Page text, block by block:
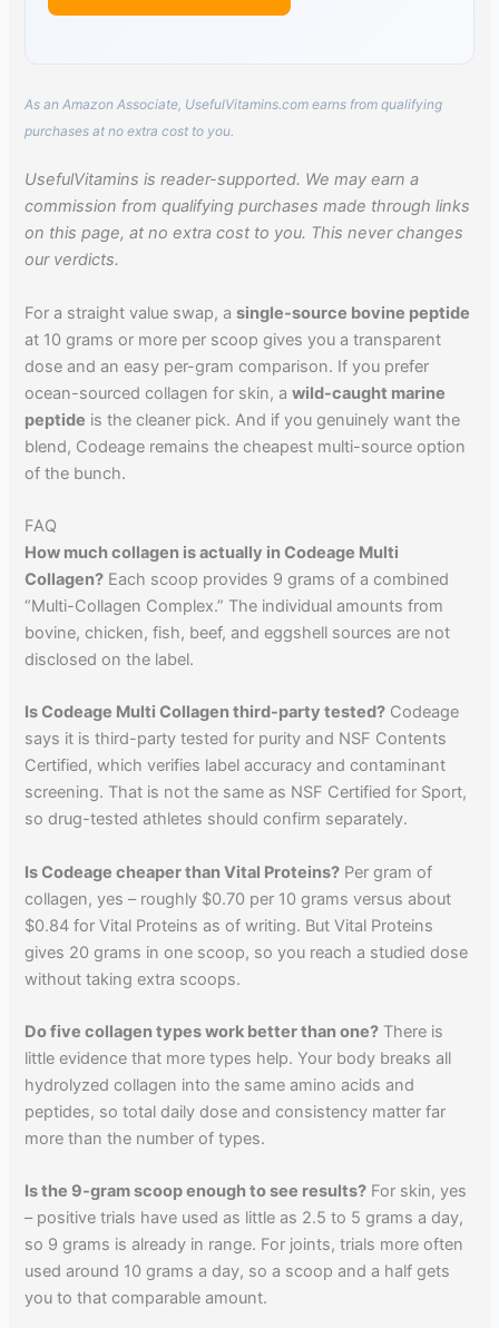
As an Amazon Associate, UsefulVitamins.com earns from qualifying
purchases at no extra cost to you.
UsefulVitamins is reader-supported. We may earn a
commission from qualifying purchases made through links
on this page, at no extra cost to you. This never changes
our verdicts.
For a straight value swap, asingle-source bovine peptide
at 10 grams or more per scoop gives you a transparent
dose and an easy per-gram comparison. If you prefer
ocean-sourced collagen for skin, awild-caught marine
peptide is the cleaner pick. And if you genuinely want the
blend, Codeage remains the cheapest multi-source option
of the bunch.
FAQ
How much collagen is actually in Codeage Multi
Collagen? Each scoop provides 9 grams of a combined
“Multi-Collagen Complex.” The individual amounts from
bovine, chicken, fish, beef, and eggshell sources are not
disclosed on the label.
Is Codeage Multi Collagen third-party tested? Codeage
says it is third-party tested for purity and NSF Contents
Certified, which verifies label accuracy and contaminant
screening. That is not the same as NSF Certified for Sport,
so drug-tested athletes should confirm separately.
Is Codeage cheaper than Vital Proteins? Per gram of
collagen, yes – roughly $0.70 per 10 grams versus about
$0.84 for Vital Proteins as of writing. But Vital Proteins
gives 20 grams in one scoop, so you reach a studied dose
without taking extra scoops.
Do five collagen types work better than one? There is
little evidence that more types help. Your body breaks all
hydrolyzed collagen into the same amino acids and
peptides, so total daily dose and consistency matter far
more than the number of types.
Is the 9-gram scoop enough to see results? For skin, yes
– positive trials have used as little as 2.5 to 5 grams a day,
so 9 grams is already in range. For joints, trials more often
used around 10 grams a day, so a scoop and a half gets
you to that comparable amount.